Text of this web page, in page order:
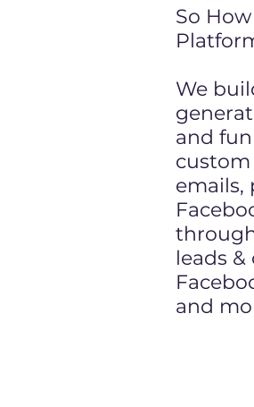
So
We
and
emails,
leads
and